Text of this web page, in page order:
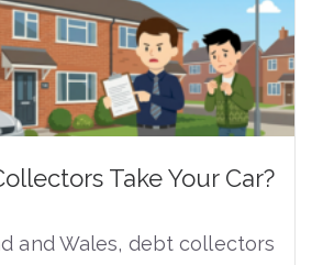
Take Your Car?
and Wales, debt collectors